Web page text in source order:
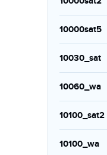
10000sat5
10030_sat
10060_wa
10100_sat2
10100_wa